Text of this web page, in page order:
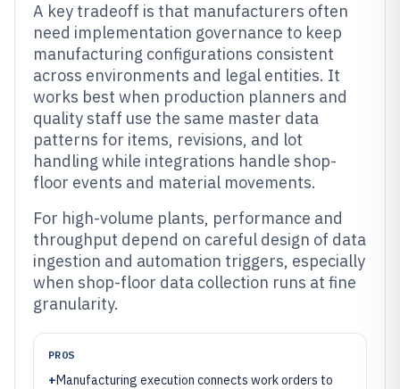
A key tradeoff is that manufacturers often
need implementation governance to keep
manufacturing configurations consistent
across environments and legal entities. It
works best when production planners and
quality staff use the same master data
patterns for items, revisions, and lot
handling while integrations handle shop-
floor events and material movements.
For high-volume plants, performance and
throughput depend on careful design of data
ingestion and automation triggers, especially
when shop-floor data collection runs at fine
granularity.
PROS
+Manufacturing execution connects work orders to